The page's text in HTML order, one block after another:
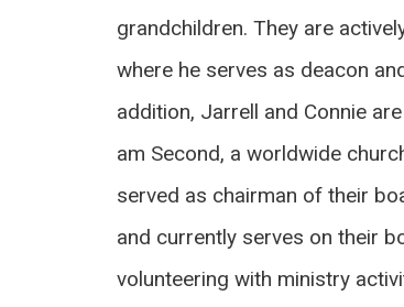
grandchildren. They are
where he serves as deacon
addition, Jarrell and Connie
am Second, a worldwide
served as chairman of their
and currently serves on their
volunteering with ministry